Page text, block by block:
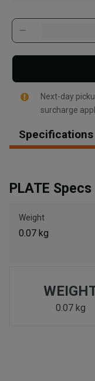
Please update the
to search for another
Next-day
surcharge
Specifications
PLATE Specs
Weight
0.07 kg
0.07 kg